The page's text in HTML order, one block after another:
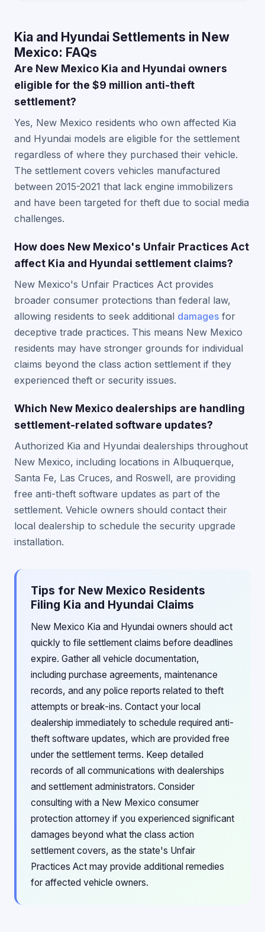
Kia and Hyundai Settlements in New
Mexico: FAQs
Are New Mexico Kia and Hyundai owners
eligible for the $9 million anti-theft
settlement?
Yes, New Mexico residents who own affected Kia
and Hyundai models are eligible for the settlement
regardless of where they purchased their vehicle.
The settlement covers vehicles manufactured
between 2015-2021 that lack engine immobilizers
and have been targeted for theft due to social media
challenges.
How does New Mexico's Unfair Practices Act
affect Kia and Hyundai settlement claims?
New Mexico's Unfair Practices Act provides
broader consumer protections than federal law,
allowing residents to seek additional damages for
deceptive trade practices. This means New Mexico
residents may have stronger grounds for individual
claims beyond the class action settlement if they
experienced theft or security issues.
Which New Mexico dealerships are handling
settlement-related software updates?
Authorized Kia and Hyundai dealerships throughout
New Mexico, including locations in Albuquerque,
Santa Fe, Las Cruces, and Roswell, are providing
free anti-theft software updates as part of the
settlement. Vehicle owners should contact their
local dealership to schedule the security upgrade
installation.
Tips for New Mexico Residents
Filing Kia and Hyundai Claims
New Mexico Kia and Hyundai owners should act
quickly to file settlement claims before deadlines
expire. Gather all vehicle documentation,
including purchase agreements, maintenance
records, and any police reports related to theft
attempts or break-ins. Contact your local
dealership immediately to schedule required anti-
theft software updates, which are provided free
under the settlement terms. Keep detailed
records of all communications with dealerships
and settlement administrators. Consider
consulting with a New Mexico consumer
protection attorney if you experienced significant
damages beyond what the class action
settlement covers, as the state's Unfair
Practices Act may provide additional remedies
for affected vehicle owners.